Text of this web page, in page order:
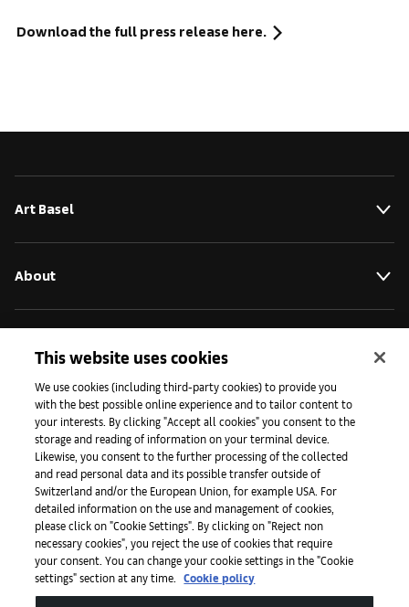
Download the full press release here.
Art Basel
About
Press
Apps
Legal
This website uses cookies
We use cookies (including third-party cookies) to provide you
with the best possible online experience and to tailor content to
your interests. By clicking "Accept all cookies" you consent to the
storage and reading of information on your terminal device.
Likewise, you consent to the further processing of the collected
and read personal data and its possible transfer outside of
Switzerland and/or the European Union, for example USA. For
detailed information on the use and management of cookies,
please click on "Cookie Settings". By clicking on "Reject non
necessary cookies", you reject the use of cookies that require
your consent. You can change your cookie settings in the "Cookie
settings" section at any time.
Cookie policy